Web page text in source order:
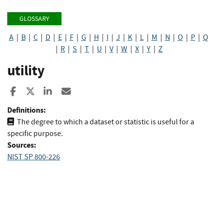
GLOSSARY
A| B| C| D E| F| G H I J K| L| M N O P| Q
R S T U V| W X Y Z
utility
Share to Facebook
Share to XShare to LinkedIn
Definitions:
The degree to which a dataset or statistic is useful for a
specific purpose.
Sources:
NIST SP 800-226